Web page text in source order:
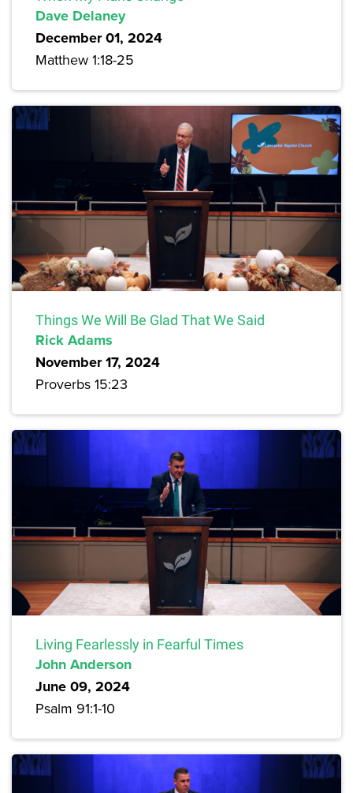
Dave Delaney
December 01, 2024
Matthew 1:18-25
Things We Will Be Glad That We Said
Rick Adams
November 17, 2024
Proverbs 15:23
Living Fearlessly in Fearful Times
John Anderson
June 09, 2024
Psalm 91:1-10